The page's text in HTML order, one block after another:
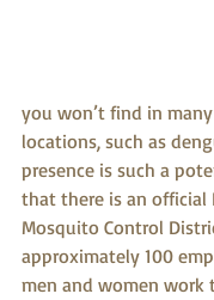
you won’t find in many
locations, such as
presence is such a
that there is an official
Mosquito Control
approximately 100
men and women work